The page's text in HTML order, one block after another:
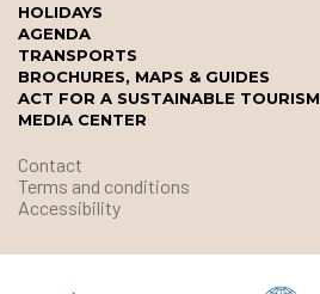
HOLIDAYS
AGENDA
TRANSPORTS
BROCHURES, MAPS & GUIDES
ACT FOR A SUSTAINABLE TOURISM
MEDIA CENTER
Contact
Terms and conditions
Accessibility